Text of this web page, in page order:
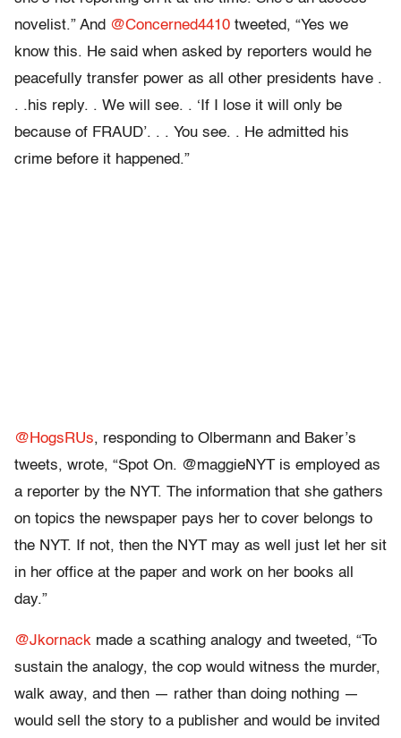
novelist.” And @Concerned4410 tweeted, “Yes we
know this. He said when asked by reporters would he
peacefully transfer power as all other presidents have .
. .his reply. . We will see. . ‘If I lose it will only be
because of FRAUD’. . . You see. . He admitted his
crime before it happened.”
@HogsRUs, responding to Olbermann and Baker’s
tweets, wrote, “Spot On. @maggieNYT is employed as
a reporter by the NYT. The information that she gathers
on topics the newspaper pays her to cover belongs to
the NYT. If not, then the NYT may as well just let her sit
in her office at the paper and work on her books all
day.”
@Jkornack made a scathing analogy and tweeted, “To
sustain the analogy, the cop would witness the murder,
walk away, and then — rather than doing nothing —
would sell the story to a publisher and would be invited